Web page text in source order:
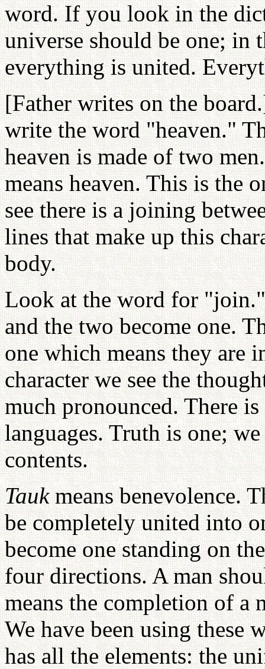
word. If you look in the
universe should be one; in
everything is united.
[Father writes on the
write the word "heaven."
heaven is made of two
means heaven. This is the
see there is a joining
lines that make up this
body.
Look at the word for
and the two become one.
one which means they are
character we see the
much pronounced. There
languages. Truth is one;
contents.
Taukmeans benevolence.
be completely united into
become one standing on
four directions. A man
means the completion of a
We have been using these
has all the elements: the